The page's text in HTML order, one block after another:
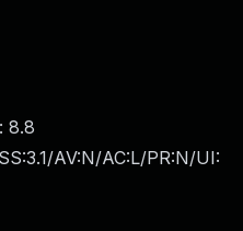
8.8
AV:N/AC:L/PR:N/UI: